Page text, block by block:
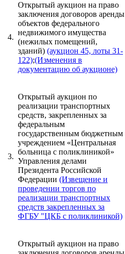
4.
Открытый аукцион на право
заключения договоров аренды
объектов федерального
недвижимого имущества
(нежилых помещений,
зданий) (аукцион 45, лоты 31-
122);(Изменения в
документацию об аукционе)
3.
Открытый аукцион по
реализации транспортных
средств, закрепленных за
федеральным
государственным бюджетным
учреждением «Центральная
больница с поликлиникой»
Управления делами
Президента Российской
Федерации (Извещение и
проведении торгов по
реализации транспортных
средств закрепленных за
ФГБУ "ЦКБ с поликлиникой)
Открытый аукцион на право